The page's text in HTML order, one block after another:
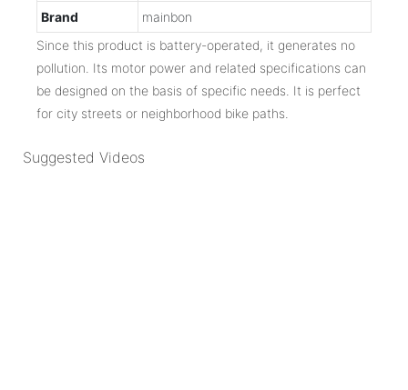
Brand
mainbon
Since this product is battery-operated, it generates no
pollution. Its motor power and related specifications can
be designed on the basis of specific needs. It is perfect
for city streets or neighborhood bike paths.
Suggested Videos